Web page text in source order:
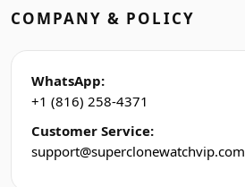
COMPANY & POLICY
WhatsApp:
+1 (816) 258-4371
Customer Service:
support@superclonewatchvip.com